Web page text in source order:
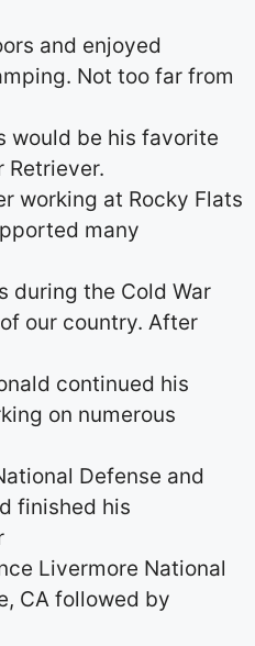
and enjoyed
Not too far from
would be his favorite
Retriever.
working at Rocky Flats
many
during the Cold War
our country. After
continued his
on numerous
Defense and
finished his
Livermore National
CA followed by